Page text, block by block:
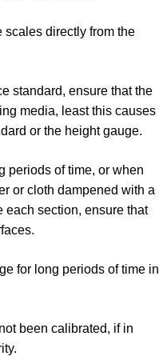
directly from the
standard, ensure that the
media, least this causes
or the height gauge.
periods of time, or when
or cloth dampened with a
each section, ensure that
for long periods of time in
been calibrated, if in